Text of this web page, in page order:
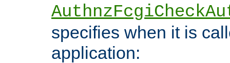
specifies when it is
application: